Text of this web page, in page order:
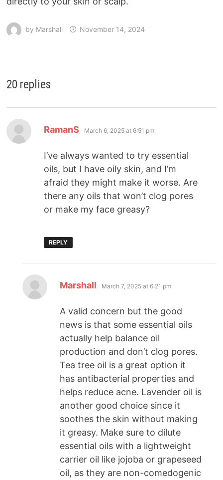
by Marshall November 14, 2024
20 replies
RamanS March 6, 2025 at 6:51 pm
I’ve always wanted to try essential
oils, but I have oily skin, and I’m
afraid they might make it worse. Are
there any oils that won’t clog pores
or make my face greasy?
REPLY
Marshall March 7, 2025 at 6:21 pm
A valid concern but the good
news is that some essential oils
actually help balance oil
production and don’t clog pores.
Tea tree oil is a great option it
has antibacterial properties and
helps reduce acne. Lavender oil is
another good choice since it
soothes the skin without making
it greasy. Make sure to dilute
essential oils with a lightweight
carrier oil like jojoba or grapeseed
oil, as they are non-comedogenic